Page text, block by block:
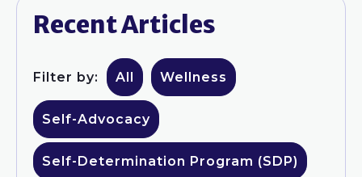
Recent Articles
Filter by: All Wellness
Self-Advocacy
Self-Determination Program (SDP)